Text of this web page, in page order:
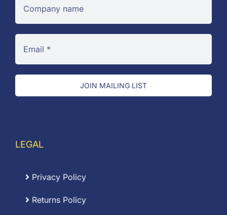
JOIN MAILING LIST
LEGAL
Privacy Policy
Returns Policy